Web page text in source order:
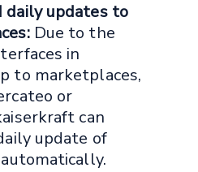
daily updates to
Due to the
in
to marketplaces,
or
can
update of